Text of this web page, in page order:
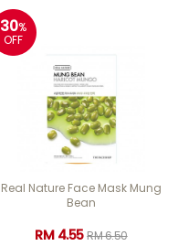
30%
OFF
Real Nature Face Mask Mung
Bean
RM 4.55RM 6.50